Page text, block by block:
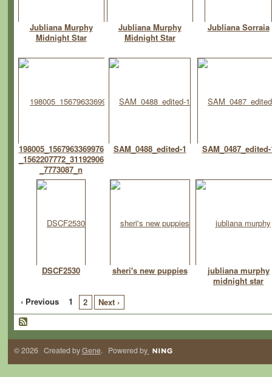
Jubliana Murphy
Midnight Star
Jubliana Murphy
Midnight Star
Jubliana Sorraia
198005_1567963369976
_1562207772_31192906
_7773087_n
SAM_0488_edited-1
DSCF2530 sheri's new puppies
jubliana murphy
midnight star
‹ Previous
1 2 Next ›
© 2026 Created byGene. Powered by